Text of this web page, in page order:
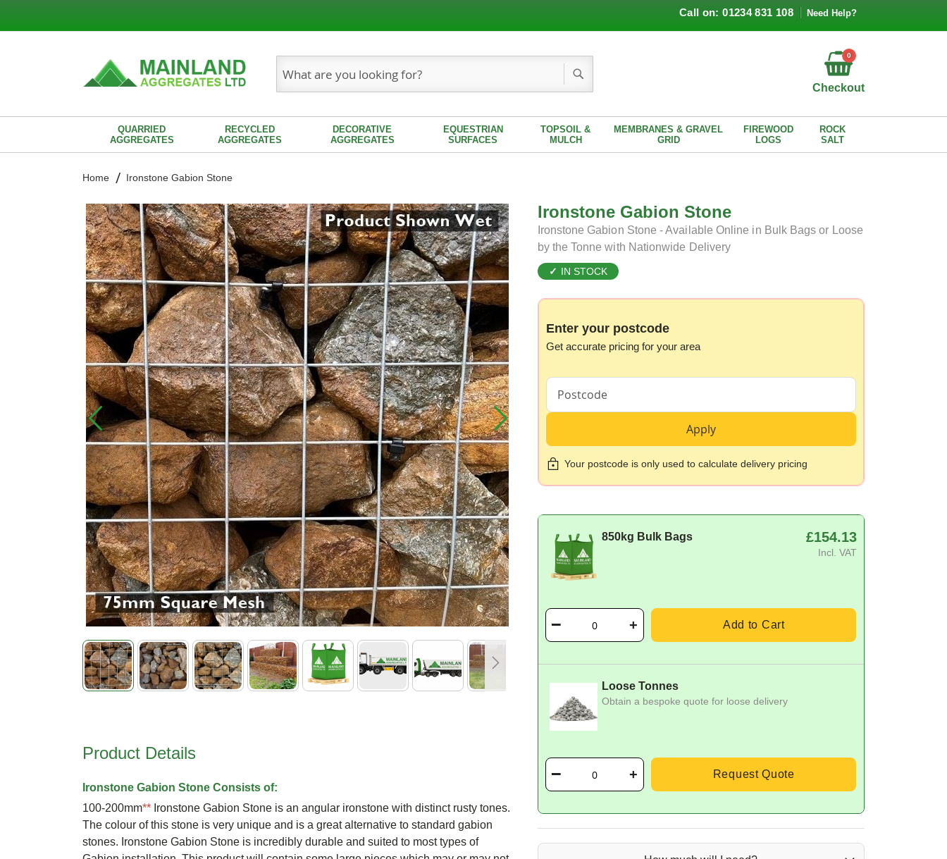
Call on: 01234 831 108 Need Help?
Checkout
0
Search Search
QUARRIED
AGGREGATES
RECYCLED
AGGREGATES
DECORATIVE
AGGREGATES
EQUESTRIAN
SURFACES
TOPSOIL &
MULCH
MEMBRANES & GRAVEL
GRID
FIREWOOD
LOGS
ROCK
SALT
Home Ironstone Gabion Stone
Skip
to
the
end
of
the
images
gallery
of
images
Ironstone Gabion Stone
Ironstone Gabion Stone - Available Online in Bulk Bags or Loose
by the Tonne with Nationwide Delivery
IN STOCK
Enter your postcode
Get accurate pricing for your area
Apply
Your postcode is only used to calculate delivery pricing
850kg Bulk Bags £154.13
Incl. VAT
Add to Cart
Loose Tonnes
Obtain a bespoke quote for loose delivery
Request Quote
Product Details
Ironstone Gabion Stone Consists of:
100-200mm** Ironstone Gabion Stone is an angular ironstone with distinct rusty tones.
The colour of this stone is very unique and is a great alternative to standard gabion
stones. Ironstone Gabion Stone is incredibly durable and suited to most types of